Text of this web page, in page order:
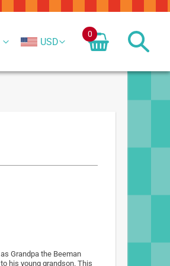
USD
0
Grandpa the Beeman
his young grandson. This